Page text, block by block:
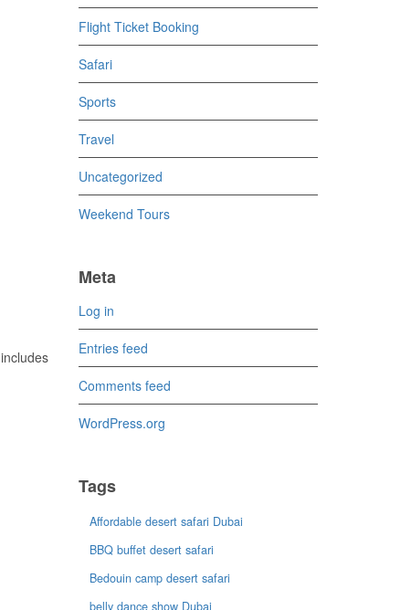
includes
Flight Ticket Booking
Safari
Sports
Travel
Uncategorized
Weekend Tours
Meta
Log in
Entries feed
Comments feed
WordPress.org
Tags
Affordable desert safari Dubai
BBQ buffet desert safari
Bedouin camp desert safari
belly dance show Dubai